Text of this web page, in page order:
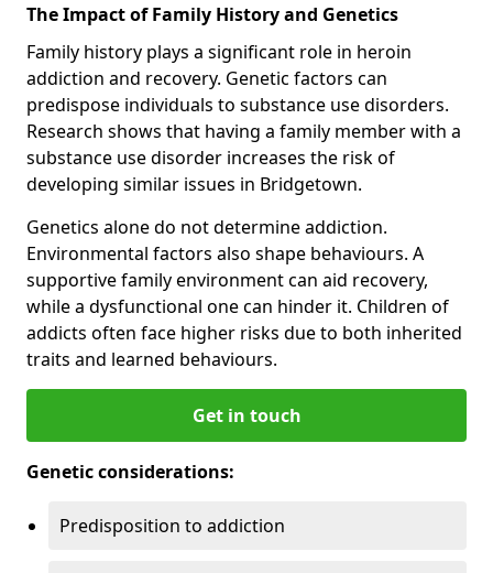
The Impact of Family History and Genetics
Family history plays a significant role in heroin
addiction and recovery. Genetic factors can
predispose individuals to substance use disorders.
Research shows that having a family member with a
substance use disorder increases the risk of
developing similar issues in Bridgetown.
Genetics alone do not determine addiction.
Environmental factors also shape behaviours. A
supportive family environment can aid recovery,
while a dysfunctional one can hinder it. Children of
addicts often face higher risks due to both inherited
traits and learned behaviours.
Get in touch
Genetic considerations:
Predisposition to addiction